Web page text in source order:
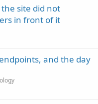
site did not
in front of it
and the day